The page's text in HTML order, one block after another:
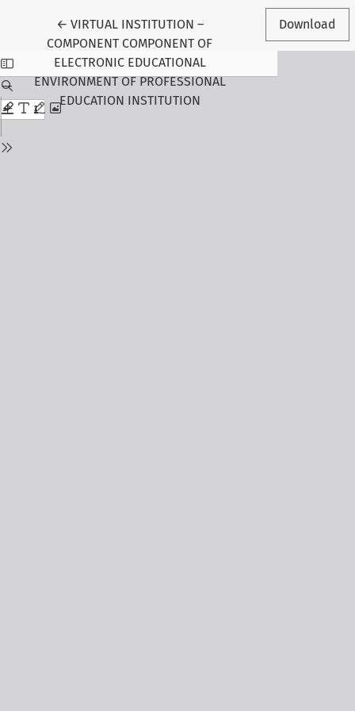
← Return to Article Details
VIRTUAL INSTITUTION –
COMPONENT COMPONENT OF
ELECTRONIC EDUCATIONAL
ENVIRONMENT OF PROFESSIONAL
EDUCATION INSTITUTION
Download